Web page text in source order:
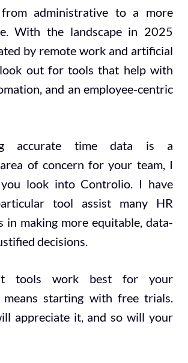
administrative to a more
With the landscape in 2025
by remote work and artificial
out for tools that help with
and an employee-centric
accurate time data is a
of concern for your team, I
you look into Controlio. I have
tool assist many HR
in making more equitable, data-
decisions.
tools work best for your
means starting with free trials.
appreciate it, and so will your